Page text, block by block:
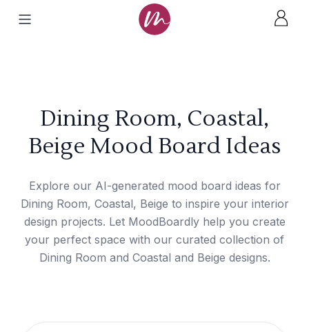
Dining Room, Coastal,
Beige Mood Board Ideas
Explore our AI-generated mood board ideas for
Dining Room, Coastal, Beige to inspire your interior
design projects. Let MoodBoardly help you create
your perfect space with our curated collection of
Dining Room and Coastal and Beige designs.